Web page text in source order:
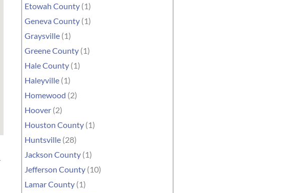
Etowah County (1)
Geneva County (1)
Graysville (1)
Greene County (1)
Hale County (1)
Haleyville (1)
Homewood (2)
Hoover (2)
Houston County (1)
Huntsville (28)
Jackson County (1)
Jefferson County (10)
Lamar County (1)